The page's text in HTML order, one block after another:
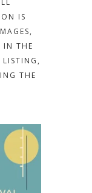
IS
IN THE
LISTING,
THE